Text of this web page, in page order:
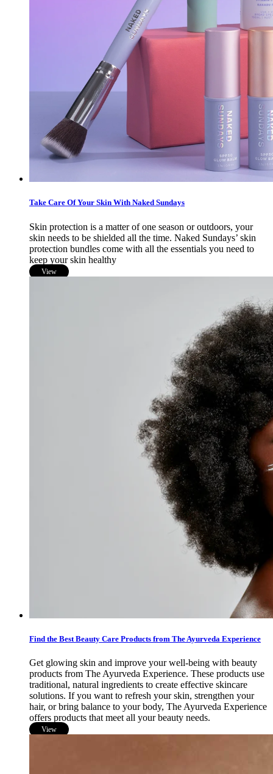
Take Care Of Your Skin With Naked Sundays
Skin protection is a matter of one season or outdoors, your
skin needs to be shielded all the time. Naked Sundays’ skin
protection bundles come with all the essentials you need to
keep your skin healthy
View
Find the Best Beauty Care Products from The Ayurveda Experience
Get glowing skin and improve your well-being with beauty
products from The Ayurveda Experience. These products use
traditional, natural ingredients to create effective skincare
solutions. If you want to refresh your skin, strengthen your
hair, or bring balance to your body, The Ayurveda Experience
offers products that meet all your beauty needs.
View